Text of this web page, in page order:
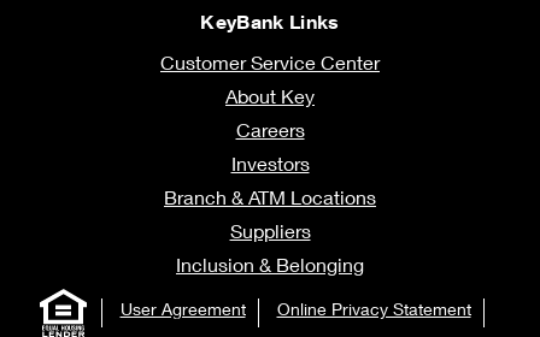
KeyBank Links
Customer Service Center
About Key
Careers
Investors
Branch & ATM Locations
Suppliers
Inclusion & Belonging
User Agreement Online Privacy Statement